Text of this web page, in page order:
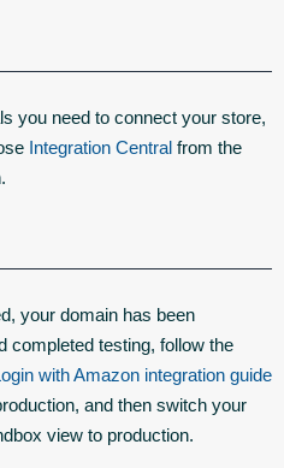
you need to connect your store,
Integration Central from the
your domain has been
completed testing, follow the
with Amazon integration guide
and then switch your
view to production.